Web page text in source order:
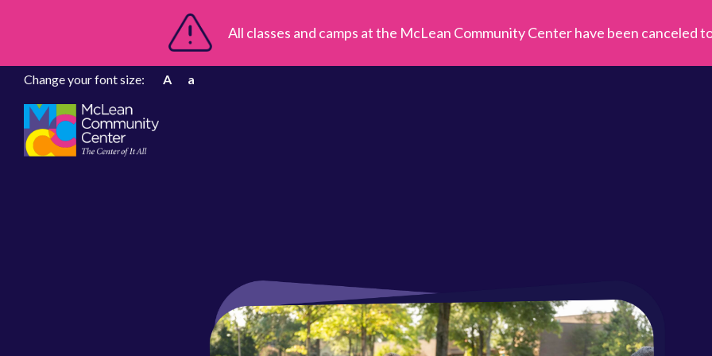
All classes and camps at the McLean Community Center have been canceled
Change your font size: A a